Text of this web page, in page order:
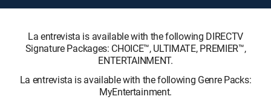
La entrevista is available with the following DIRECTV
Signature Packages: CHOICE™, ULTIMATE, PREMIER™,
ENTERTAINMENT.
La entrevista is available with the following Genre Packs:
MyEntertainment.